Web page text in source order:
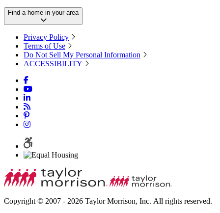
Find a home in your area
Privacy Policy
Terms of Use
Do Not Sell My Personal Information
ACCESSIBILITY
Copyright © 2007 - 2026 Taylor Morrison, Inc. All rights reserved.